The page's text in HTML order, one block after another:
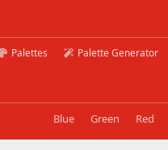
Palettes Palette Generator
Blue Green Red